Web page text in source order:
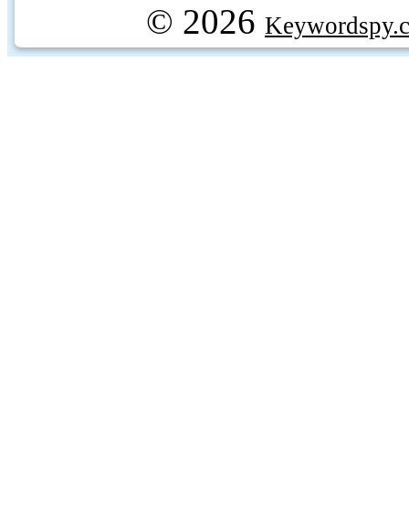
© 2026